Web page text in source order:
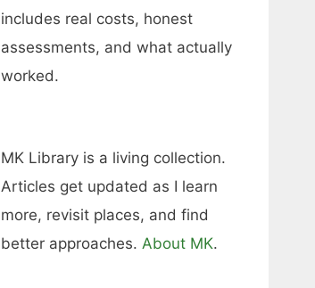
includes real costs, honest
assessments, and what actually
worked.
MK Library is a living collection.
Articles get updated as I learn
more, revisit places, and find
better approaches. About MK.